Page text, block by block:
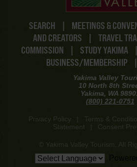
SEARCH | MEETINGS &
AND CREATORS
| TRAVEL
COMMISSION
| STUDY YAKIMA |
BUSINESS/MEMBERSHIP
|
Yakima Valley
10 North 8th
Yakima, WA
(800) 221-0751
Privacy Policy Terms &
Statement
Consent
© Yakima Valley Tourism. All